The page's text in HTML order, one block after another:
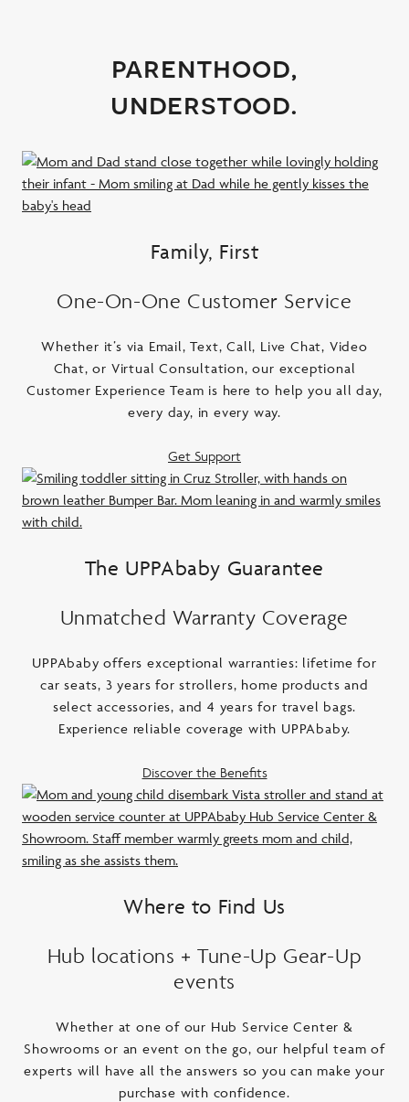
parenthood,
understood.
Family, First
One-On-One Customer Service
Whether it’s via Email, Text, Call, Live Chat, Video
Chat, or Virtual Consultation, our exceptional
Customer Experience Team is here to help you all day,
every day, in every way.
Get Support
The UPPAbaby Guarantee
Unmatched Warranty Coverage
UPPAbaby offers exceptional warranties: lifetime for
car seats, 3 years for strollers, home products and
select accessories, and 4 years for travel bags.
Experience reliable coverage with UPPAbaby.
Discover the Benefits
Where to Find Us
Hub locations + Tune-Up Gear-Up
events
Whether at one of our Hub Service Center &
Showrooms or an event on the go, our helpful team of
experts will have all the answers so you can make your
purchase with confidence.